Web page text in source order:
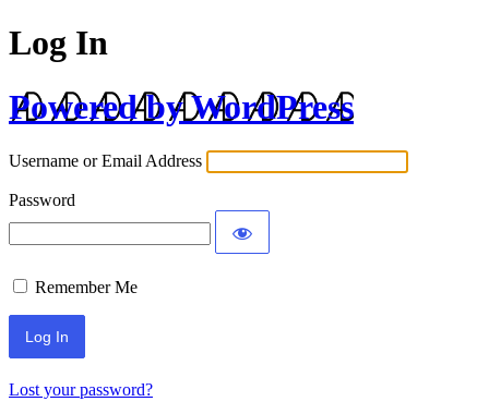
Log In
Powered by WordPress
Username or Email Address
Password
Remember Me
Lost your password?